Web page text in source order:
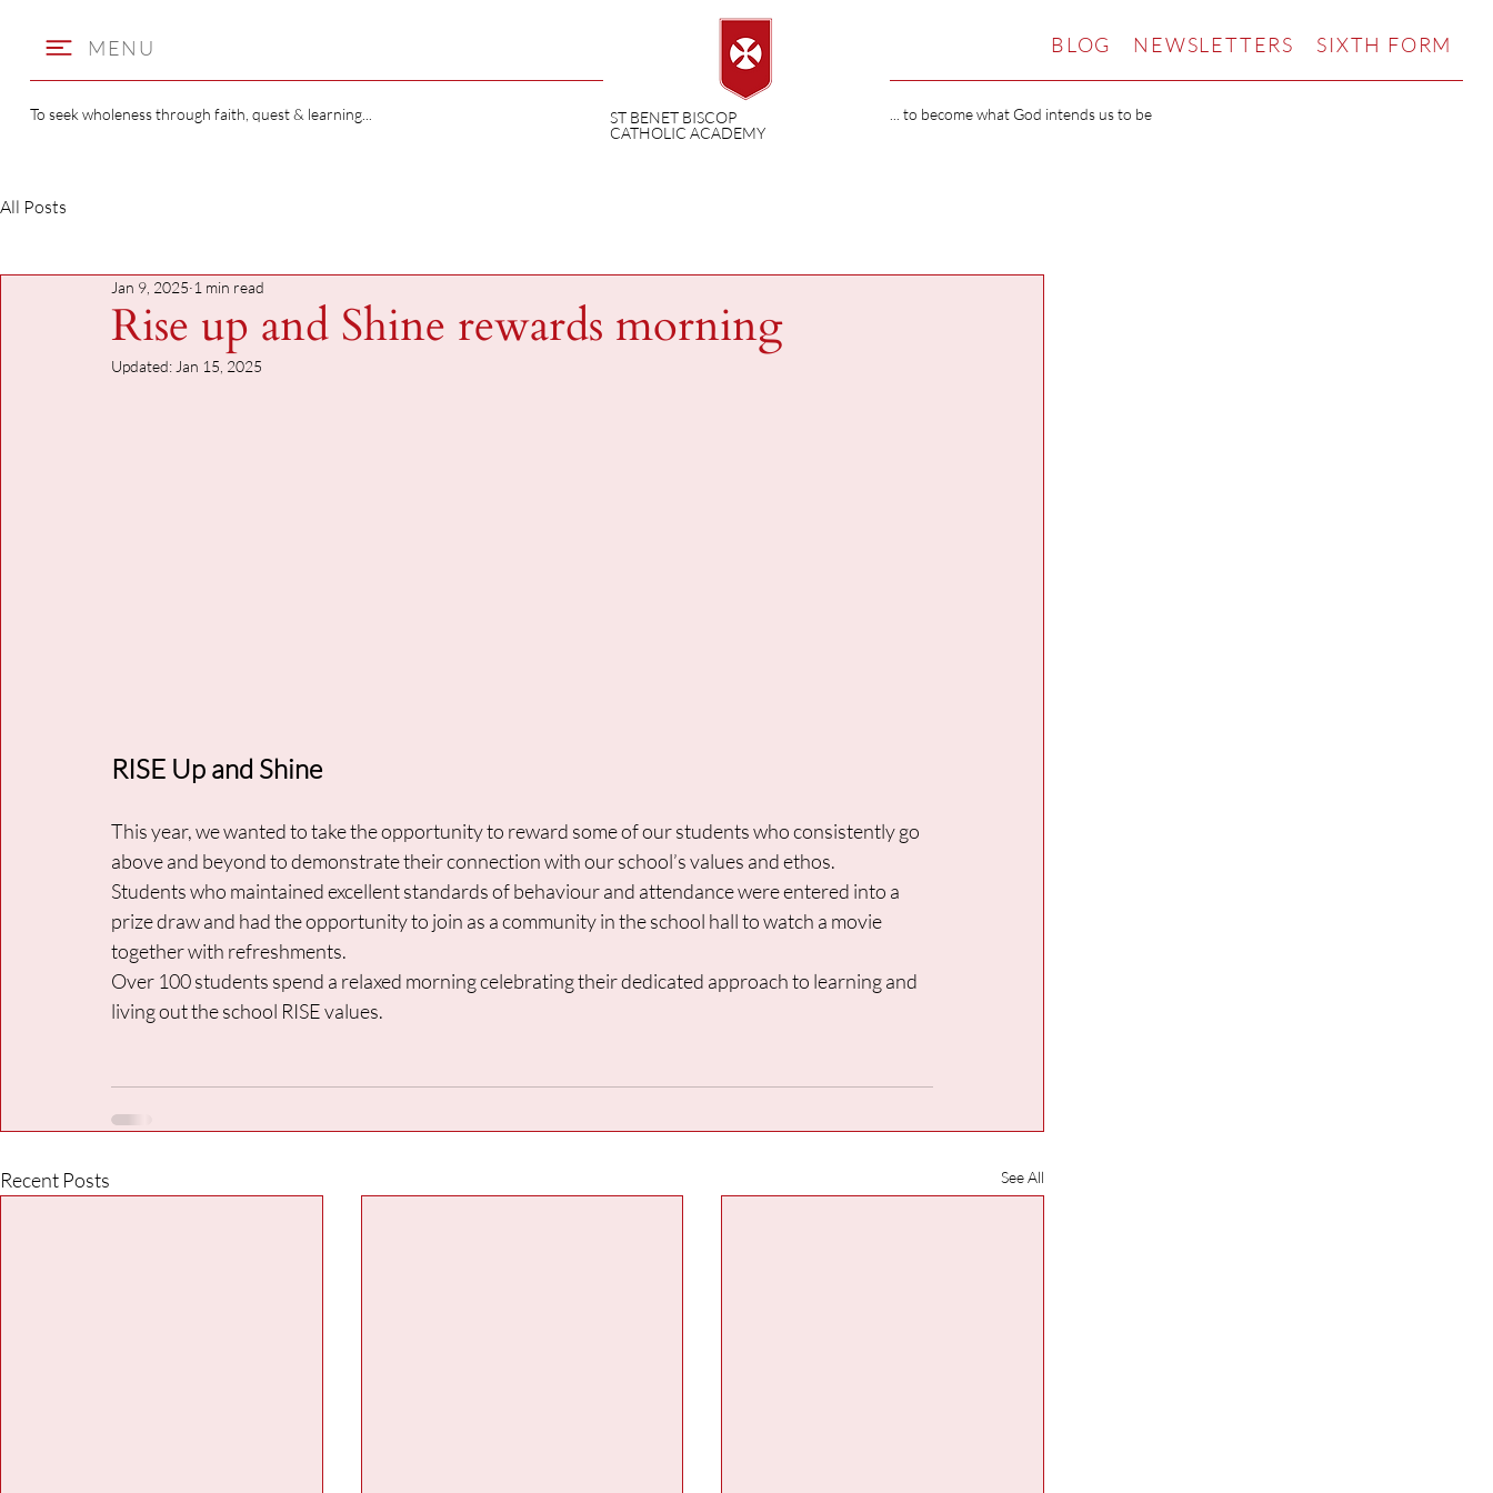
MENU
To seek wholeness through faith, quest & learning...
ST BENET BISCOP
CATHOLIC ACADEMY
BLOG NEWSLETTERS SIXTH FORM
... to become what God intends us to be
All Posts
Rise up and Shine rewards morning
Jan 9, 2025 1 min read
Updated: Jan 15, 2025
RISE Up and Shine
This year, we wanted to take the opportunity to reward some of our students who consistently go
above and beyond to demonstrate their connection with our school’s values and ethos.
Students who maintained excellent standards of behaviour and attendance were entered into a
prize draw and had the opportunity to join as a community in the school hall to watch a movie
together with refreshments.
Over 100 students spend a relaxed morning celebrating their dedicated approach to learning and
living out the school RISE values.
Recent Posts See All